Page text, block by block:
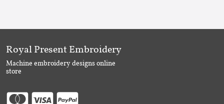
Royal Present Embroidery
Machine embroidery designs online
store